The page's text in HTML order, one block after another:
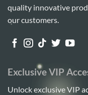
quality innovative
our customers.
Exclusive VIP
Unlock exclusive VIP